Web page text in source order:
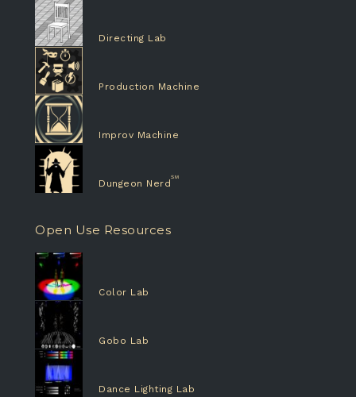
Directing Lab
Production Machine
Improv Machine
Dungeon Nerd
Open Use Resources
Color Lab
Gobo Lab
Dance Lighting Lab